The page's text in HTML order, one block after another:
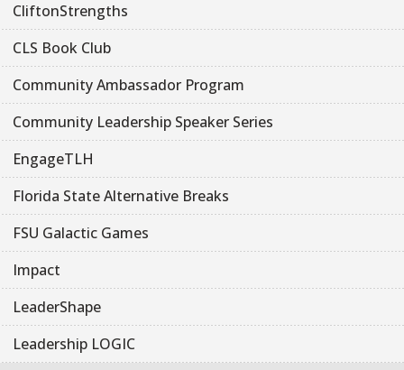
CliftonStrengths
CLS Book Club
Community Ambassador Program
Community Leadership Speaker Series
EngageTLH
Florida State Alternative Breaks
FSU Galactic Games
Impact
LeaderShape
Leadership LOGIC